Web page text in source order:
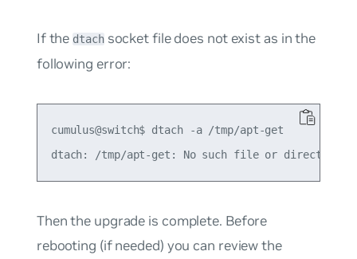
If thedtachsocket file does not exist as in the
following error:
cumulus@switch$ dtach -a /tmp/apt-get
Then the upgrade is complete. Before
rebooting (if needed) you can review the